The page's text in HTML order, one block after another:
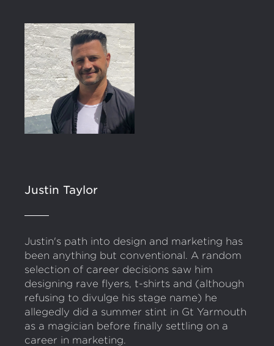
Justin Taylor
Justin's path into design and marketing has
been anything but conventional. A random
selection of career decisions saw him
designing rave flyers, t-shirts and (although
refusing to divulge his stage name) he
allegedly did a summer stint in Gt Yarmouth
as a magician before finally settling on a
career in marketing.